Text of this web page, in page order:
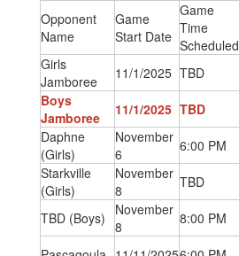
Opponent
Name
Game
Start Date
Game
Time
Scheduled
Girls
Jamboree
11/1/2025 TBD
Boys
Jamboree
11/1/2025 TBD
Daphne
(Girls)
November
6
6:00 PM
Starkville
(Girls)
November
8
TBD
TBD (Boys)
November
8
8:00 PM